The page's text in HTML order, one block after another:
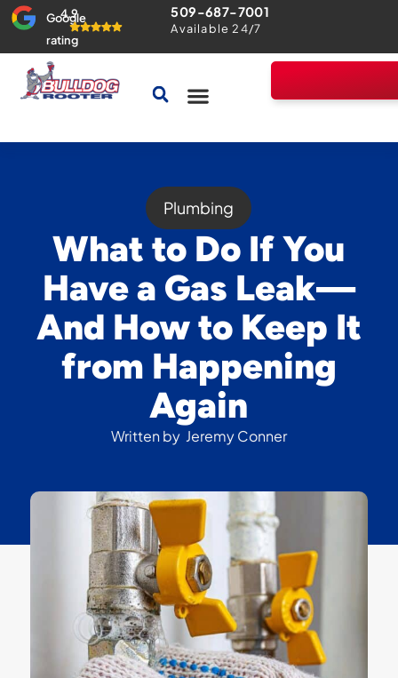
Google
rating
4.9 509-687-7001
Available 24/7
Plumbing
What to Do If You
Have a Gas Leak—
And How to Keep It
from Happening
Again
Written by Jeremy Conner